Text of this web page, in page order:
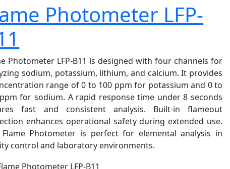
Photometer LFP-
Photometer LFP-B11 is designed with four channels for
sodium, potassium, lithium, and calcium. It provides
range of 0 to 100 ppm for potassium and 0 to
for sodium. A rapid response time under 8 seconds
fast and consistent analysis. Built-in flameout
enhances operational safety during extended use.
Photometer is perfect for elemental analysis in
control and laboratory environments.